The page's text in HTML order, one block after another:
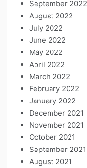
September 2022
August 2022
July 2022
June 2022
May 2022
April 2022
March 2022
February 2022
January 2022
December 2021
November 2021
October 2021
September 2021
August 2021